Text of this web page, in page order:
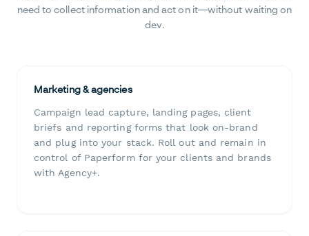
need to collect information and act on it—without waiting on
dev.
Marketing & agencies
Campaign lead capture, landing pages, client
briefs and reporting forms that look on-brand
and plug into your stack. Roll out and remain in
control of Paperform for your clients and brands
with Agency+.